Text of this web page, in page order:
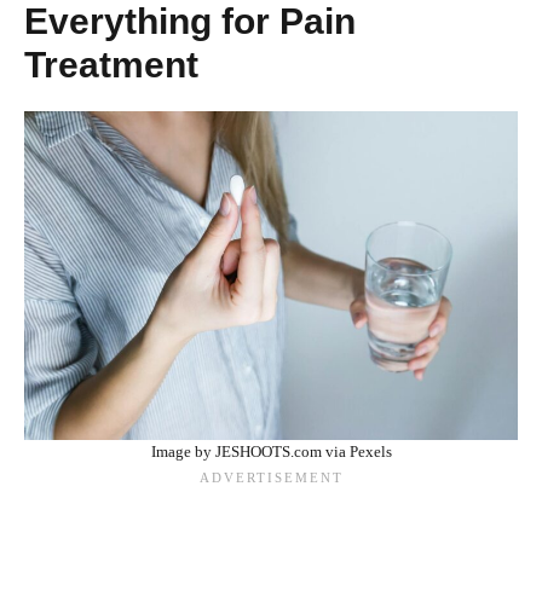
Everything for Pain
Treatment
Image by JESHOOTS.com via Pexels